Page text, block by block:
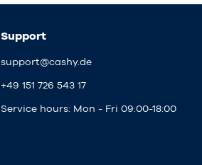
Support
support@cashy.de
+49 151 726 543 17
Service hours: Mon - Fri 09:00-18:00